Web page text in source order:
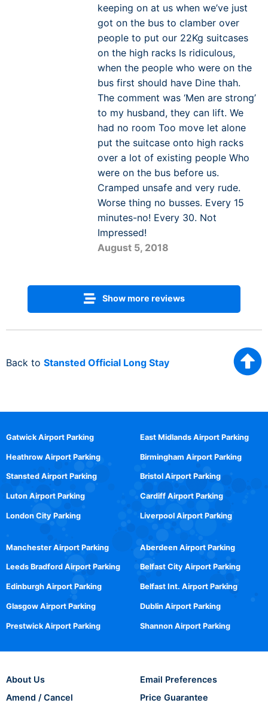
keeping on at us when we’ve just
got on the bus to clamber over
people to put our 22Kg suitcases
on the high racks Is ridiculous,
when the people who were on the
bus first should have Dine thah.
The comment was ‘Men are strong’
to my husband, they can lift. We
had no room Too move let alone
put the suitcase onto high racks
over a lot of existing people Who
were on the bus before us.
Cramped unsafe and very rude.
Worse thing no busses. Every 15
minutes-no! Every 30. Not
Impressed!
August 5, 2018
Show more reviews
Back to Stansted Official Long Stay
Gatwick Airport Parking
Heathrow Airport Parking
Stansted Airport Parking
Luton Airport Parking
London City Parking
East Midlands Airport Parking
Birmingham Airport Parking
Bristol Airport Parking
Cardiff Airport Parking
Liverpool Airport Parking
Manchester Airport Parking
Leeds Bradford Airport Parking
Edinburgh Airport Parking
Glasgow Airport Parking
Prestwick Airport Parking
Aberdeen Airport Parking
Belfast City Airport Parking
Belfast Int. Airport Parking
Dublin Airport Parking
Shannon Airport Parking
About Us
Amend / Cancel
Email Preferences
Price Guarantee